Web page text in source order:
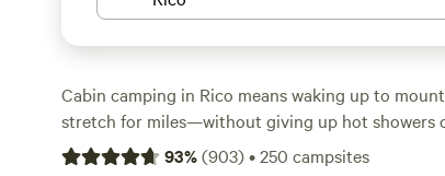
Cabin camping in Rico means waking up to
stretch for miles—without giving up hot showers
options scattered around the area, you’ll find
93%(903)•250 campsites